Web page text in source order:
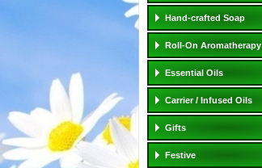
Hand-crafted Soap
Roll-On Aromatherapy
Essential Oils
Carrier / Infused Oils
Gifts
Festive